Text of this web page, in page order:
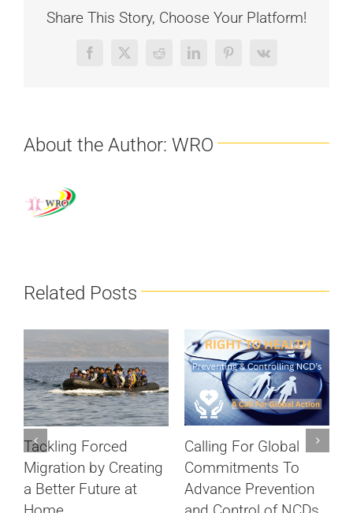
Share This Story, Choose Your Platform!
Facebook
X RedditLinkedInPinterest
Vk
About the Author: WRO
Related Posts
Tackling Forced
Migration by Creating
a Better Future at
Calling For Global
Commitments To
Advance Prevention